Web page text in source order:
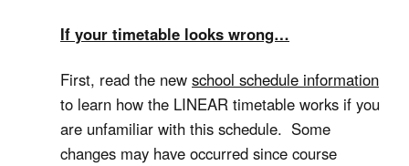
If your timetable looks wrong…
First, read the new school schedule information
to learn how the LINEAR timetable works if you
are unfamiliar with this schedule. Some
changes may have occurred since course